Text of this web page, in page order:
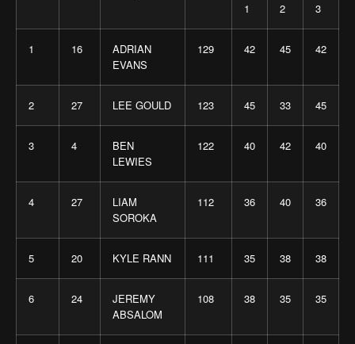
1
2
3
1 16
ADRIAN
EVANS
129 42 45 42
2 27 LEE GOULD 123 45 33 45
3 4
BEN
LEWIES
122 40 42 40
4 27
LIAM
SOROKA
112 36 40 36
5 20 KYLE RANN 111 35 38 38
6 24
JEREMY
ABSALOM
108 38 35 35